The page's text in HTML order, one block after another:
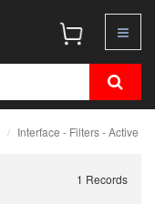
Interface - Filters - Active
1 Records